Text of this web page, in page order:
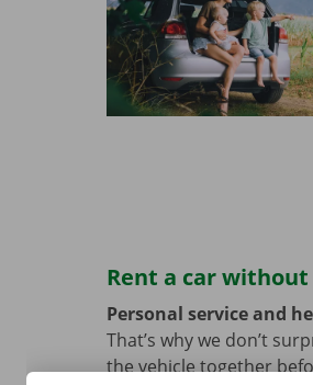
Rent a car
Personal service and
That’s why we don’t
the vehicle together